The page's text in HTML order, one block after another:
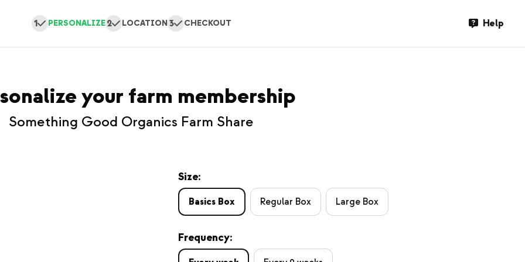
1 PERSONALIZE 2 LOCATION 3 CHECKOUT Help
your farm membership
Something Good Organics Farm Share
Size:
Basics Box Regular Box Large Box
Frequency: